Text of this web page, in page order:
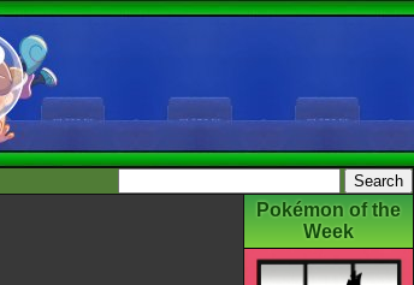
Pokémon of the
Week